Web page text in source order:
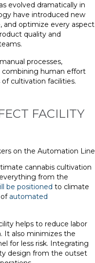
evolved dramatically in
have introduced new
and optimize every aspect
quality and
processes,
combining human effort
cultivation facilities.
FACILITY
cannabis cultivation
from the
be positioned to climate
automated
helps to reduce labor
It also minimizes the
for less risk. Integrating
design from the outset